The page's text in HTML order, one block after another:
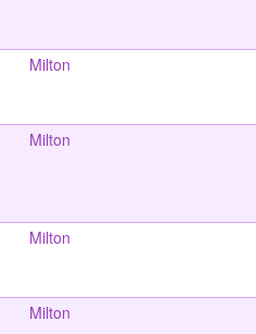
Milton
Milton
Milton
Milton